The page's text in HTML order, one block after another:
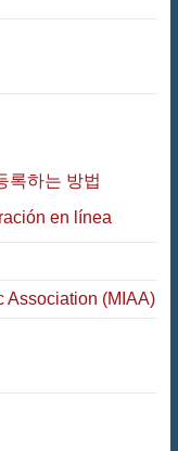
록하는 방법
en línea
Association (MIAA)